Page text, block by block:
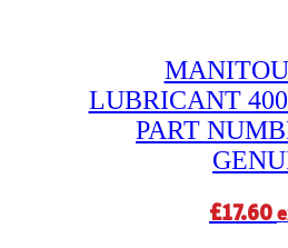
LUBRICANT
PART
£17.60